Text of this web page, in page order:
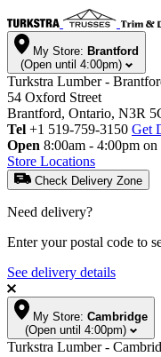
My Store: Brantford
(Open until 4:00pm)
Turkstra Lumber -
54 Oxford Street
Brantford, Ontario, N3R
Tel +1 519-759-3150 Get
Open 8:00am - 4:00pm on
Store Locations
Check Delivery Zone
Need delivery?
Enter your postal code to
See delivery details
My Store: Cambridge
(Open until 4:00pm)
Turkstra Lumber -